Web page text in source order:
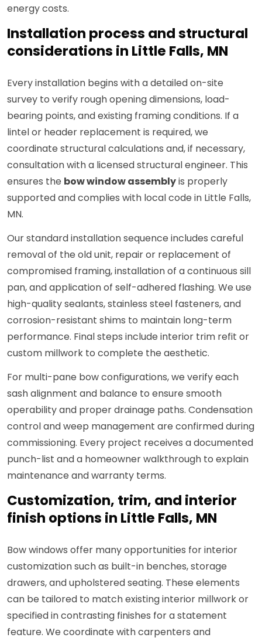
energy costs.
Installation process and structural
considerations in Little Falls, MN
Every installation begins with a detailed on-site
survey to verify rough opening dimensions, load-
bearing points, and existing framing conditions. If a
lintel or header replacement is required, we
coordinate structural calculations and, if necessary,
consultation with a licensed structural engineer. This
ensures the bow window assemblyis properly
supported and complies with local code in Little Falls,
MN.
Our standard installation sequence includes careful
removal of the old unit, repair or replacement of
compromised framing, installation of a continuous sill
pan, and application of self-adhered flashing. We use
high-quality sealants, stainless steel fasteners, and
corrosion-resistant shims to maintain long-term
performance. Final steps include interior trim refit or
custom millwork to complete the aesthetic.
For multi-pane bow configurations, we verify each
sash alignment and balance to ensure smooth
operability and proper drainage paths. Condensation
control and weep management are confirmed during
commissioning. Every project receives a documented
punch-list and a homeowner walkthrough to explain
maintenance and warranty terms.
Customization, trim, and interior
finish options in Little Falls, MN
Bow windows offer many opportunities for interior
customization such as built-in benches, storage
drawers, and upholstered seating. These elements
can be tailored to match existing interior millwork or
specified in contrasting finishes for a statement
feature. We coordinate with carpenters and